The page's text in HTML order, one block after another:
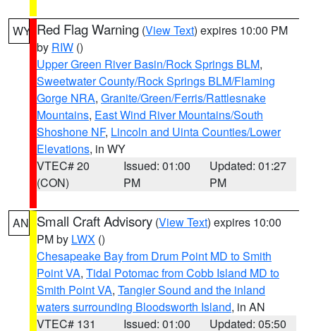
WY Red Flag Warning (View Text) expires 10:00 PM
by RIW ()
Upper Green River Basin/Rock Springs BLM,
Sweetwater County/Rock Springs BLM/Flaming
Gorge NRA, Granite/Green/Ferris/Rattlesnake
Mountains, East Wind River Mountains/South
Shoshone NF, Lincoln and Uinta Counties/Lower
Elevations, in WY
VTEC# 20
(CON)
Issued: 01:00
PM
Updated: 01:27
PM
AN Small Craft Advisory (View Text) expires 10:00
PM by LWX ()
Chesapeake Bay from Drum Point MD to Smith
Point VA, Tidal Potomac from Cobb Island MD to
Smith Point VA, Tangier Sound and the inland
waters surrounding Bloodsworth Island, in AN
VTEC# 131
Issued: 01:00 Updated: 05:50